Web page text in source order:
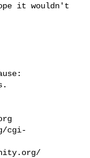
it wouldn't
cgi-